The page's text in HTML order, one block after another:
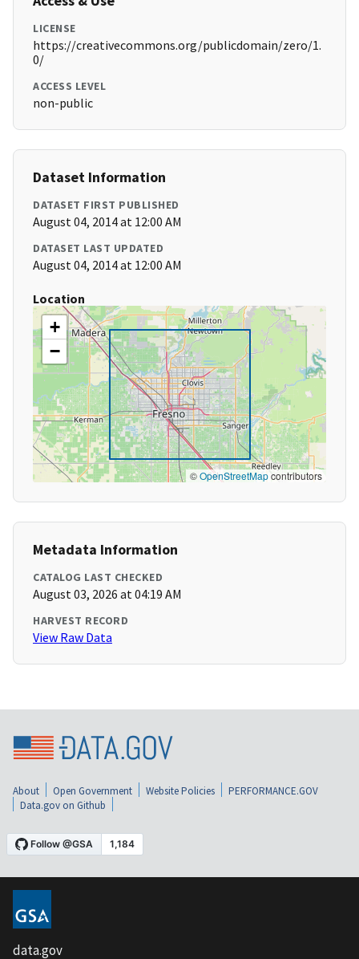
LICENSE
https://creativecommons.org/publicdomain/zero/1.
0/
ACCESS LEVEL
non-public
Dataset Information
DATASET FIRST PUBLISHED
August 04, 2014 at 12:00 AM
DATASET LAST UPDATED
August 04, 2014 at 12:00 AM
Location
+
−
©OpenStreetMapcontributors
Metadata Information
CATALOG LAST CHECKED
August 03, 2026 at 04:19 AM
HARVEST RECORD
View Raw Data
About Open Government Website Policies
PERFORMANCE.GOV
Data.gov on Github
data.gov